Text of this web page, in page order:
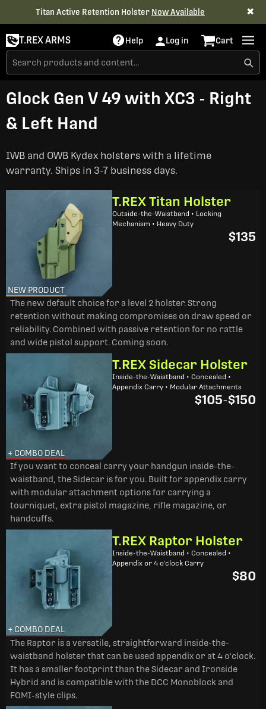
Titan Active Retention Holster Now Available ✖
T.REX ARMS Help Log in Cart
Glock Gen V 49 with XC3 - Right
& Left Hand
IWB and OWB Kydex holsters with a lifetime
warranty. Ships in 3-7 business days.
NEW PRODUCT
T.REX Titan Holster
Outside-the-Waistband • Locking
Mechanism • Heavy Duty
$135
The new default choice for a level 2 holster. Strong
retention without making compromises on draw speed or
reliability. Combined with passive retention for no rattle
and wide pistol support. Coming soon.
+ COMBO DEAL
T.REX Sidecar Holster
Inside-the-Waistband • Concealed •
Appendix Carry • Modular Attachments
$105-$150
If you want to conceal carry your handgun inside-the-
waistband, the Sidecar is for you. Built for appendix carry
with modular attachment options for carrying a
tourniquet, extra pistol magazine, rifle magazine, or
handcuffs.
+ COMBO DEAL
T.REX Raptor Holster
Inside-the-Waistband • Concealed •
Appendix or 4 o'clock Carry
$80
The Raptor is a versatile, straightforward inside-the-
waistband holster that can be used appendix or at 4 o'clock.
It has a smaller footprint than the Sidecar and Ironside
Hybrid and is compatible with the DCC Monoblock and
FOMI-style clips.